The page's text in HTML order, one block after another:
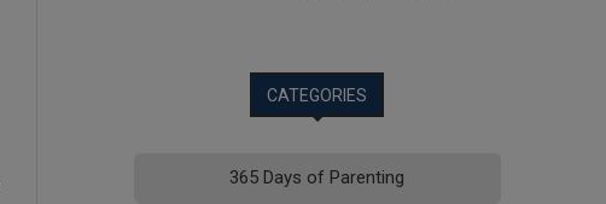
CATEGORIES
365 Days of Parenting